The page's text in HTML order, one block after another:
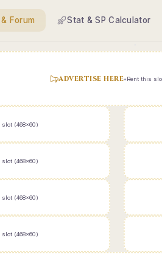
Forum Stat & SP Calculator
ADVERTISE HERE•Rent this
slot (468x60)
slot (468x60)
slot (468x60)
slot (468x60)